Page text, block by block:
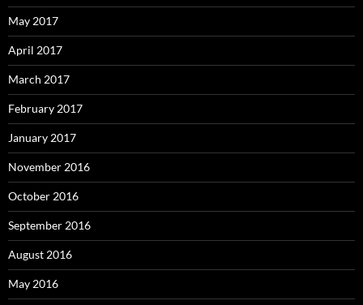
May 2017
April 2017
March 2017
February 2017
January 2017
November 2016
October 2016
September 2016
August 2016
May 2016